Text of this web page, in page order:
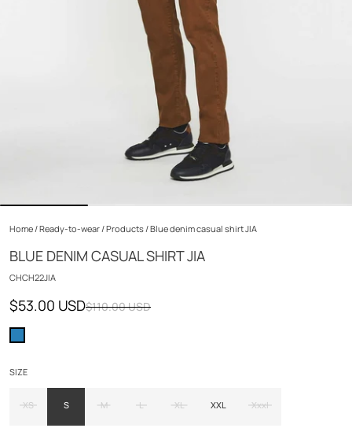
Home/Ready-to-wear/Products/Blue denim casual shirt JIA
BLUE DENIM CASUAL SHIRT JIA
CHCH22JIA
$53.00 USD$110.00 USD
SIZE
XS S M L XL XXL Xxxl